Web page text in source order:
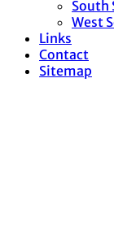
South
West
Links
Contact
Sitemap